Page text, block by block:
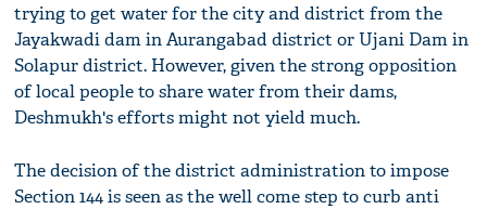
trying to get water for the city and district from the
Jayakwadi dam in Aurangabad district or Ujani Dam in
Solapur district. However, given the strong opposition
of local people to share water from their dams,
Deshmukh's efforts might not yield much.
The decision of the district administration to impose
Section 144 is seen as the well come step to curb anti